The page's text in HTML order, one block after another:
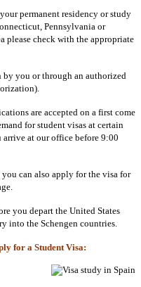
permanent residency or study
Pennsylvania or
please check with the appropriate
you or through an authorized
are accepted on a first come
for student visas at certain
arrive at our office before 9:00
can also apply for the visa for
you depart the United States
into the Schengen countries.
for a Student Visa: